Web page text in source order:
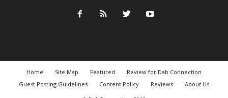
Home Site Map Featured
Review for Dab Connection
Guest Posting Guidelines
Content Policy Reviews
About Us